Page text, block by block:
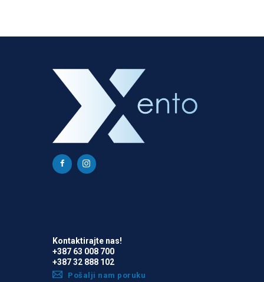
Kontaktirajte nas!
+387 63 008 700
+387 32 888 102
Pošalji nam poruku